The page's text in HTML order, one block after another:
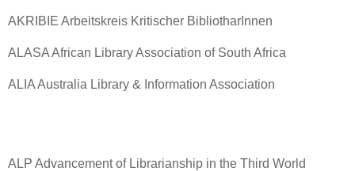
AKRIBIE Arbeitskreis Kritischer BibliotharInnen
ALASA African Library Association of South Africa
ALIA Australia Library & Information Association
ALP Advancement of Librarianship in the Third World